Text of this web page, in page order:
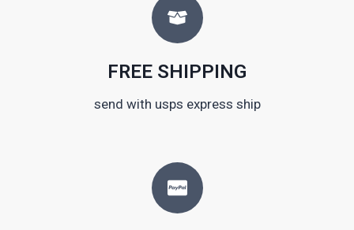
FREE SHIPPING
send with usps express ship